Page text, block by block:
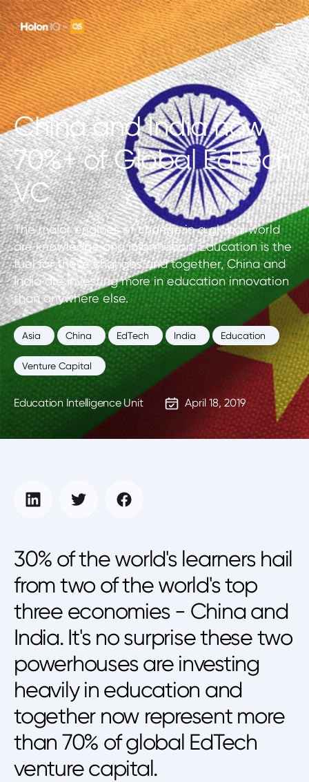
China and India now
70%+ of Global EdTech
VC
The major engines of change in a global world
are knowledge and information. Education is the
fuel for these changes and together, China and
India are investing more in education innovation
than anywhere else.
Asia China EdTech India Education
Venture Capital
Education Intelligence Unit April 18, 2019
30% of the world's learners hail
from two of the world's top
three economies - China and
India. It's no surprise these two
powerhouses are investing
heavily in education and
together now represent more
than 70% of global EdTech
venture capital.